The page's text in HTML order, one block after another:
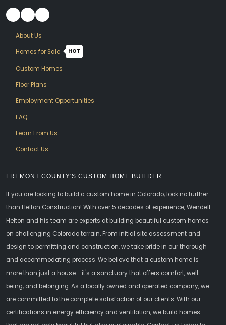
FREMONT COUNTY'S CUSTOM HOME BUILDER
If you are looking to build a custom home in Colorado, look no further
than Helton Construction! With over 5 decades of experience, Wendell
Helton and his team are experts at building beautiful custom homes
on challenging Colorado terrain. From initial site assessment and
design to permitting and construction, we take pride in our thorough
and accommodating process. We believe that a custom home is
more than just a house - it's a sanctuary that offers comfort, well-
being, and belonging. As a locally owned and operated company, we
are committed to the complete satisfaction of our clients. With our
certifications in energy efficiency and ventilation, we build homes
About Us
Homes for Sale
HOT
Custom Homes
Floor Plans
Employment Opportunities
FAQ
Learn From Us
Contact Us